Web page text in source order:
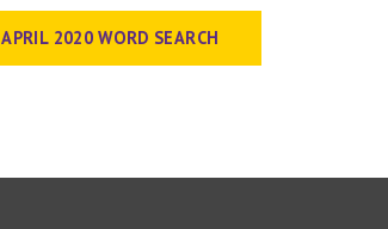
APRIL 2020 WORD SEARCH